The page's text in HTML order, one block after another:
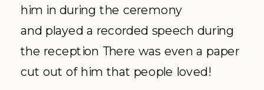
him in during the ceremony
and played a recorded speech during
the reception There was even a paper
cut out of him that people loved!